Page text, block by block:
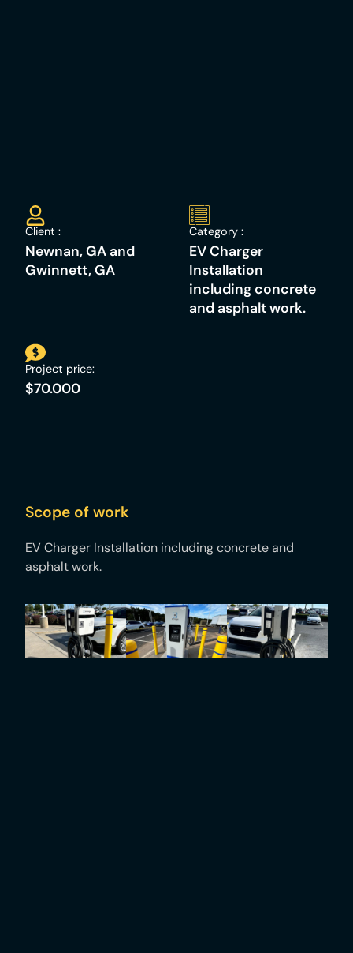
Client :
Newnan, GA and
Gwinnett, GA
Category :
EV Charger
Installation
including concrete
and asphalt work. ​
Project price:
$70.000
Scope of work
EV Charger Installation including concrete and
asphalt work. ​